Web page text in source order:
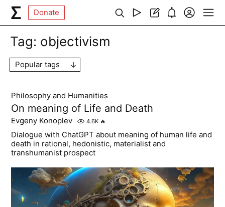
Donate
Tag: objectivism
Popular tags
Philosophy and Humanities
On meaning of Life and Death
Evgeny Konoplev 4.6K 🔥
Dialogue with ChatGPT about meaning of human life and
death in rational, hedonistic, materialist and
transhumanist prospect